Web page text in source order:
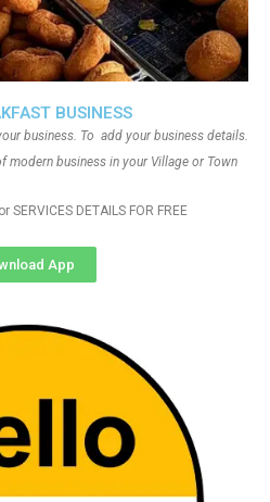
BUSINESS
business. To add your business details.
modern business in your Village or Town
SERVICES DETAILS FOR FREE
App